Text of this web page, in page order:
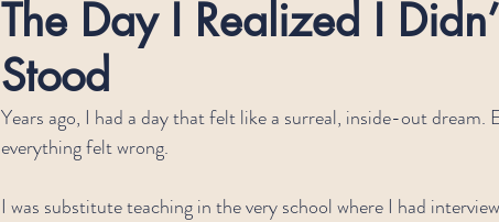
The Day I Realized I
Stood
Years ago, I had a day that felt like a surreal, inside-out
everything felt wrong.
I was substitute teaching in the very school where I had